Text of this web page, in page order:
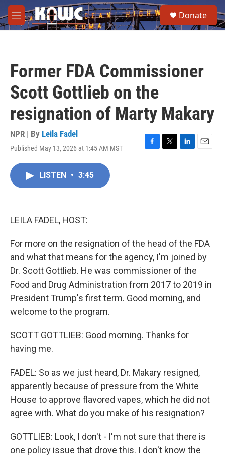
Skip to main content
M
e
e
a
Donate
Former FDA Commissioner
Scott Gottlieb on the
resignation of Marty Makary
NPR | By Leila Fadel
Published May 13, 2026 at 1:45 AM MST
F
T
L
E
LISTEN • 3:45
LEILA FADEL, HOST:
For more on the resignation of the head of the FDA
and what that means for the agency, I'm joined by
Dr. Scott Gottlieb. He was commissioner of the
Food and Drug Administration from 2017 to 2019 in
President Trump's first term. Good morning, and
welcome to the program.
SCOTT GOTTLIEB: Good morning. Thanks for
having me.
FADEL: So as we just heard, Dr. Makary resigned,
apparently because of pressure from the White
House to approve flavored vapes, which he did not
agree with. What do you make of his resignation?
GOTTLIEB: Look, I don't - I'm not sure that there is
one policy issue that drove this. I don't know the